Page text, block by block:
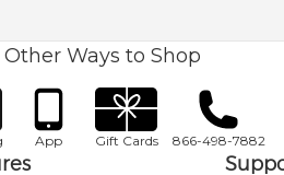
Other Ways to Shop
App Gift Cards 866-498-7882